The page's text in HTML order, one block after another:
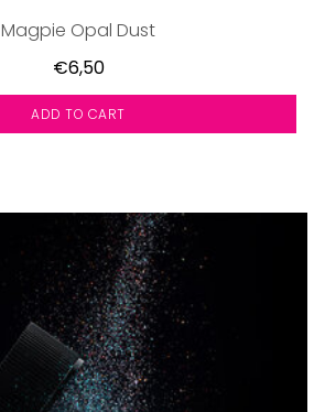
Magpie Opal Dust
€6,50
ADD TO CART